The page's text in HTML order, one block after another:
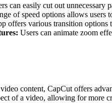
can easily cut out unnecessary
of speed options allows users
offers various transition options
Users can animate zoom
content, CapCut offers
of a video, allowing for more